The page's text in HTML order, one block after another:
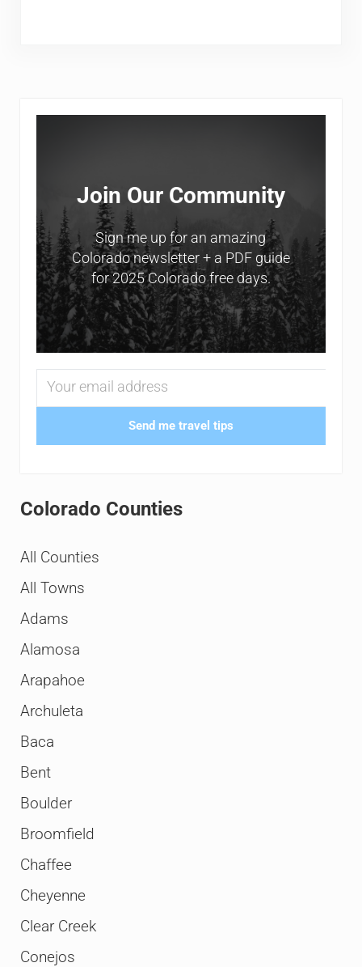
Sidebar
Join Our Community
Sign me up for an amazing
Colorado newsletter + a PDF guide
for 2025 Colorado free days.
Send me travel tips
Colorado Counties
All Counties
All Towns
Adams
Alamosa
Arapahoe
Archuleta
Baca
Bent
Boulder
Broomfield
Chaffee
Cheyenne
Clear Creek
Conejos